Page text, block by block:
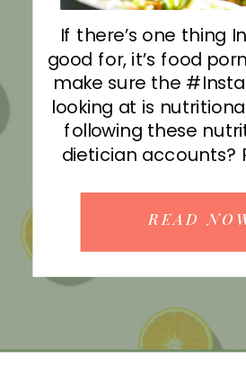
If there’s one thing
good for, it’s food
make sure the
looking at is
following these
dietician accounts?
READ